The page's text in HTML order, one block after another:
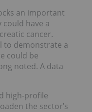
an important
could have a
cancer.
to demonstrate a
could be
noted. A data
high-profile
the sector’s